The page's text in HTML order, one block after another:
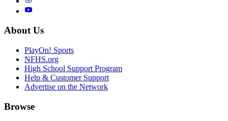
About Us
PlayOn! Sports
NFHS.org
High School Support Program
Help & Customer Support
Advertise on the Network
Browse